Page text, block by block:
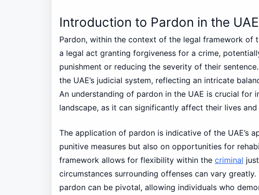
Introduction to Pardon in the UAE
Pardon, within the context of the legal framework of
a legal act granting forgiveness for a crime,
punishment or reducing the severity of their
the UAE’s judicial system, reflecting an intricate
An understanding of pardon in the UAE is crucial for
landscape, as it can significantly affect their lives and
The application of pardon is indicative of the UAE’s
punitive measures but also on opportunities for
framework allows for flexibility within the criminal
circumstances surrounding offenses can vary
pardon can be pivotal, allowing individuals who